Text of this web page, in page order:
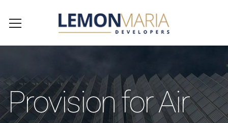
Provision for Air